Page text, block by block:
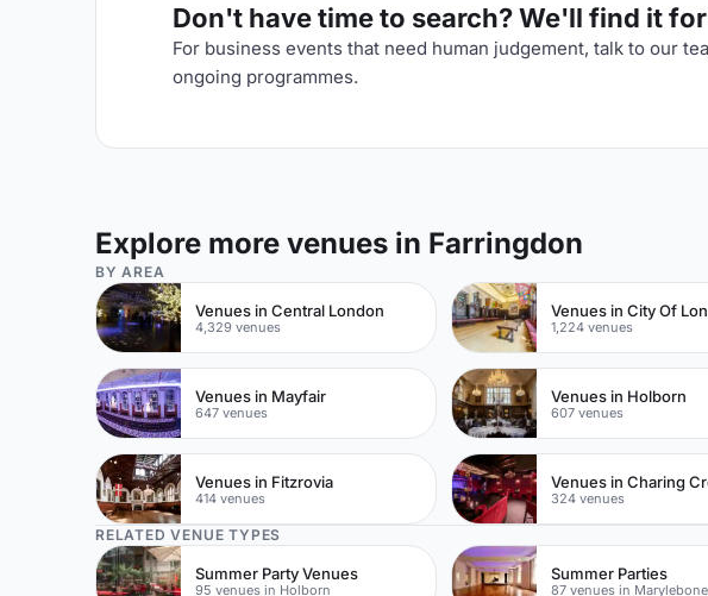
Don't have time to search? We'll find it
For business events that need human judgement, talk to our
ongoing programmes.
Explore more venues in Farringdon
BY AREA
Venues in Central London
4,329 venues
Venues in City Of
1,224 venues
Venues in Mayfair
647 venues
Venues in Holborn
607 venues
Venues in Fitzrovia
414 venues
Venues in Charing
324 venues
RELATED VENUE TYPES
Summer Party Venues
95 venues in Holborn
Summer Parties
87 venues in Marylebone